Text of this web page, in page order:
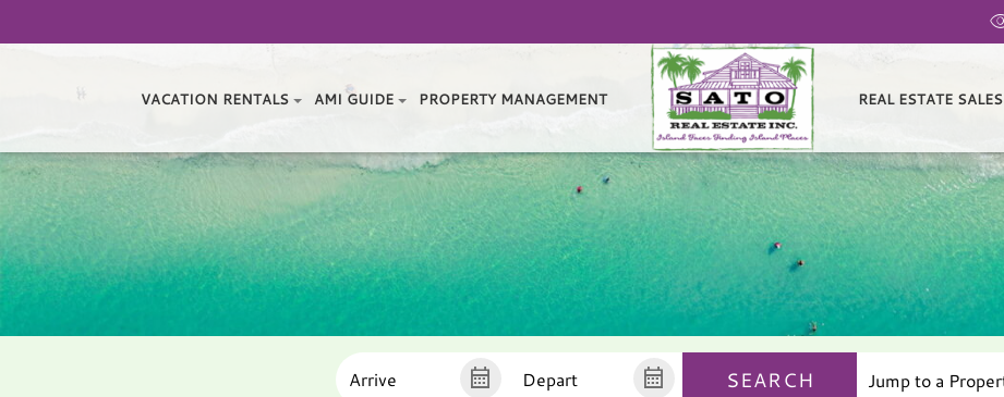
VACATION RENTALS AMI GUIDE PROPERTY MANAGEMENT REAL ESTATE SALES
SEARCH